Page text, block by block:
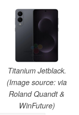
Titanium Jetblack.
(Image source: via
Roland Quandt &
WinFuture)